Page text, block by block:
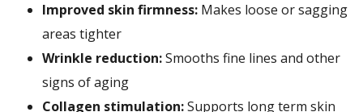
Improved skin firmness: Makes loose or sagging
areas tighter
Wrinkle reduction:Smooths fine lines and other
signs of aging
Collagen stimulation:Supports long term skin